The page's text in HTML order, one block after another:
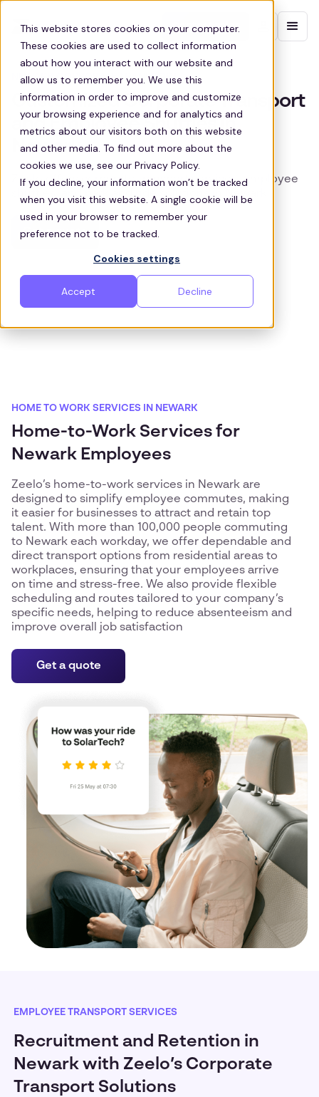
This website stores cookies on your computer.
These cookies are used to collect information
about how you interact with our website and
allow us to remember you. We use this
information in order to improve and customize
your browsing experience and for analytics and
metrics about our visitors both on this website
and other media. To find out more about the
cookies we use, see our Privacy Policy.
If you decline, your information won’t be tracked
when you visit this website. A single cookie will be
used in your browser to remember your
preference not to be tracked.
Cookies settings
Accept Decline
Contact sales
NEWARK CORPORATE TRANSPORT
Customized Corporate Transport
and Employee Shuttles in
Newark
Zeelo offers corporate transport services, employee
shuttles, and park and ride solutions in Newark
Get a quote
HOME TO WORK SERVICES IN NEWARK
Home-to-Work Services for
Newark Employees
Zeelo’s home-to-work services in Newark are
designed to simplify employee commutes, making
it easier for businesses to attract and retain top
talent. With more than 100,000 people commuting
to Newark each workday, we offer dependable and
direct transport options from residential areas to
workplaces, ensuring that your employees arrive
on time and stress-free. We also provide flexible
scheduling and routes tailored to your company’s
specific needs, helping to reduce absenteeism and
improve overall job satisfaction
Get a quote
EMPLOYEE TRANSPORT SERVICES
Recruitment and Retention in
Newark with Zeelo’s Corporate
Transport Solutions